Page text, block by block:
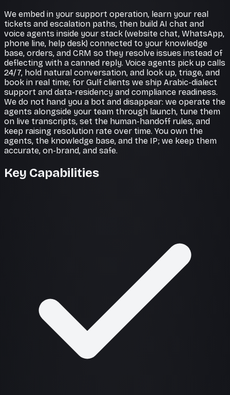
We embed in your support operation, learn your real
tickets and escalation paths, then build AI chat and
voice agents inside your stack (website chat, WhatsApp,
phone line, help desk) connected to your knowledge
base, orders, and CRM so they resolve issues instead of
deflecting with a canned reply. Voice agents pick up calls
24/7, hold natural conversation, and look up, triage, and
book in real time; for Gulf clients we ship Arabic-dialect
support and data-residency and compliance readiness.
We do not hand you a bot and disappear: we operate the
agents alongside your team through launch, tune them
on live transcripts, set the human-handoff rules, and
keep raising resolution rate over time. You own the
agents, the knowledge base, and the IP; we keep them
accurate, on-brand, and safe.
Key Capabilities